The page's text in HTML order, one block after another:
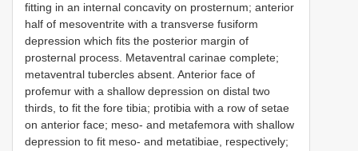
fitting in an internal concavity on prosternum; anterior
half of mesoventrite with a transverse fusiform
depression which fits the posterior margin of
prosternal process. Metaventral carinae complete;
metaventral tubercles absent. Anterior face of
profemur with a shallow depression on distal two
thirds, to fit the fore tibia; protibia with a row of setae
on anterior face; meso- and metafemora with shallow
depression to fit meso- and metatibiae, respectively;